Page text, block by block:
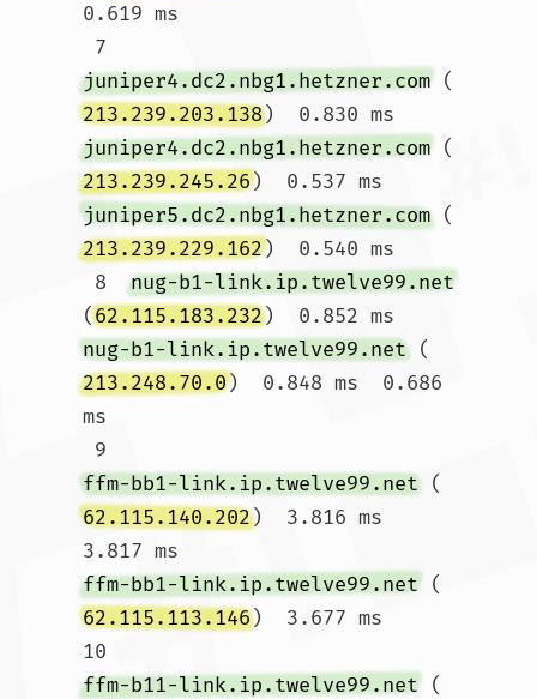
0.619 ms
7
juniper4.dc2.nbg1.hetzner.com (
213.239.203.138)  0.830 ms
juniper4.dc2.nbg1.hetzner.com (
213.239.245.26)  0.537 ms
juniper5.dc2.nbg1.hetzner.com (
213.239.229.162)  0.540 ms
8 nug-b1-link.ip.twelve99.net
(62.115.183.232)  0.852 ms
nug-b1-link.ip.twelve99.net (
213.248.70.0)  0.848 ms  0.686
ms
9
ffm-bb1-link.ip.twelve99.net (
62.115.140.202)  3.816 ms
3.817 ms
ffm-bb1-link.ip.twelve99.net (
62.115.113.146)  3.677 ms
10
ffm-b11-link.ip.twelve99.net (